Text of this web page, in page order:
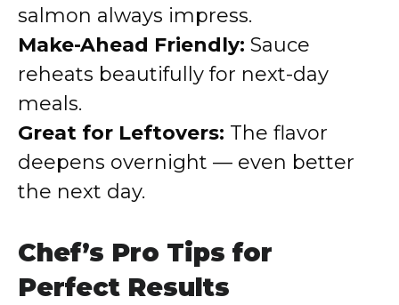
salmon always impress.
Make-Ahead Friendly: Sauce
reheats beautifully for next-day
meals.
Great for Leftovers: The flavor
deepens overnight — even better
the next day.
Chef’s Pro Tips for
Perfect Results